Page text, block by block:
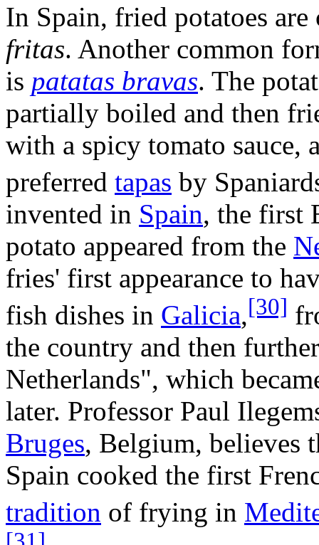
In Spain, fried potatoes
fritas. Another common
is patatas bravas. The
partially boiled and then
with a spicy tomato sauce,
preferred tapas by
invented in Spain, the first
potato appeared from the
fries' first appearance to
fish dishes in Galicia,[30]
the country and then
Netherlands", which
later. Professor Paul
Bruges, Belgium, believes
Spain cooked the first
tradition of frying in